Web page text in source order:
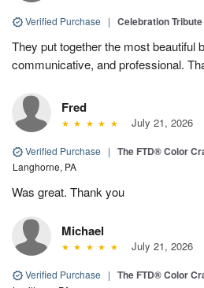
Verified Purchase | Celebration Tribute
They put together the most beautiful
communicative, and professional.
Fred
July 21, 2026
Verified Purchase | The FTD® Color
Langhorne, PA
Was great. Thank you
Michael
July 21, 2026
Verified Purchase | The FTD® Color